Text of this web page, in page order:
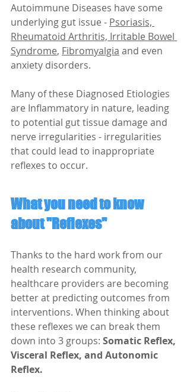
Autoimmune Diseases have some
underlying gut issue - Psoriasis,
Rheumatoid Arthritis, Irritable Bowel
Syndrome, Fibromyalgia and even
anxiety disorders.
Many of these Diagnosed Etiologies
are Inflammatory in nature, leading
to potential gut tissue damage and
nerve irregularities - irregularities
that could lead to inappropriate
reflexes to occur.
What you need to know
about "Reflexes"
Thanks to the hard work from our
health research community,
healthcare providers are becoming
better at predicting outcomes from
interventions. When thinking about
these reflexes we can break them
down into 3 groups: Somatic Reflex,
Visceral Reflex, and Autonomic
Reflex.